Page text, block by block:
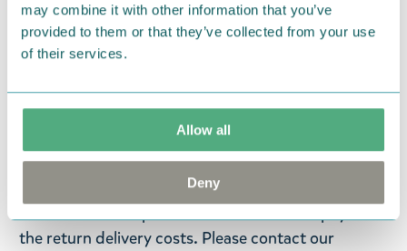
may combine it with other information that you’ve
provided to them or that they’ve collected from your use
of their services.
Allow all
Deny
We hope that you are delighted with the Moomin
products that you have ordered. If, however, any
items supplied by us did not suit your needs and
were not custom-made or food items, you may
return them. You must advise us in writing within
fourteen days of delivery and then return the
goods in perfect condition. It is the customer’s
responsibility to ensure that the goods are
returned to us in perfect condition and to pay for
the return delivery costs. Please contact our